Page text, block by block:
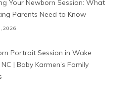
Your Newborn Session: What
Parents Need to Know
Portrait Session in Wake
| Baby Karmen’s Family